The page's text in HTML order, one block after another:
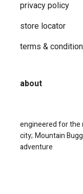
privacy ​policy
store locator
terms &
about
engineered for the
city; Mountain
adventure